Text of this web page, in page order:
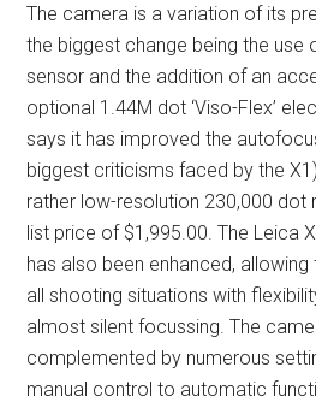
The camera is a variation of its
the biggest change being the use
sensor and the addition of an
optional 1.44M dot ‘Viso-Flex’
says it has improved the
biggest criticisms faced by the
rather low-resolution 230,000 dot
list price of $1,995.00. The Leica
has also been enhanced,
all shooting situations with
almost silent focussing. The
complemented by numerous
manual control to automatic